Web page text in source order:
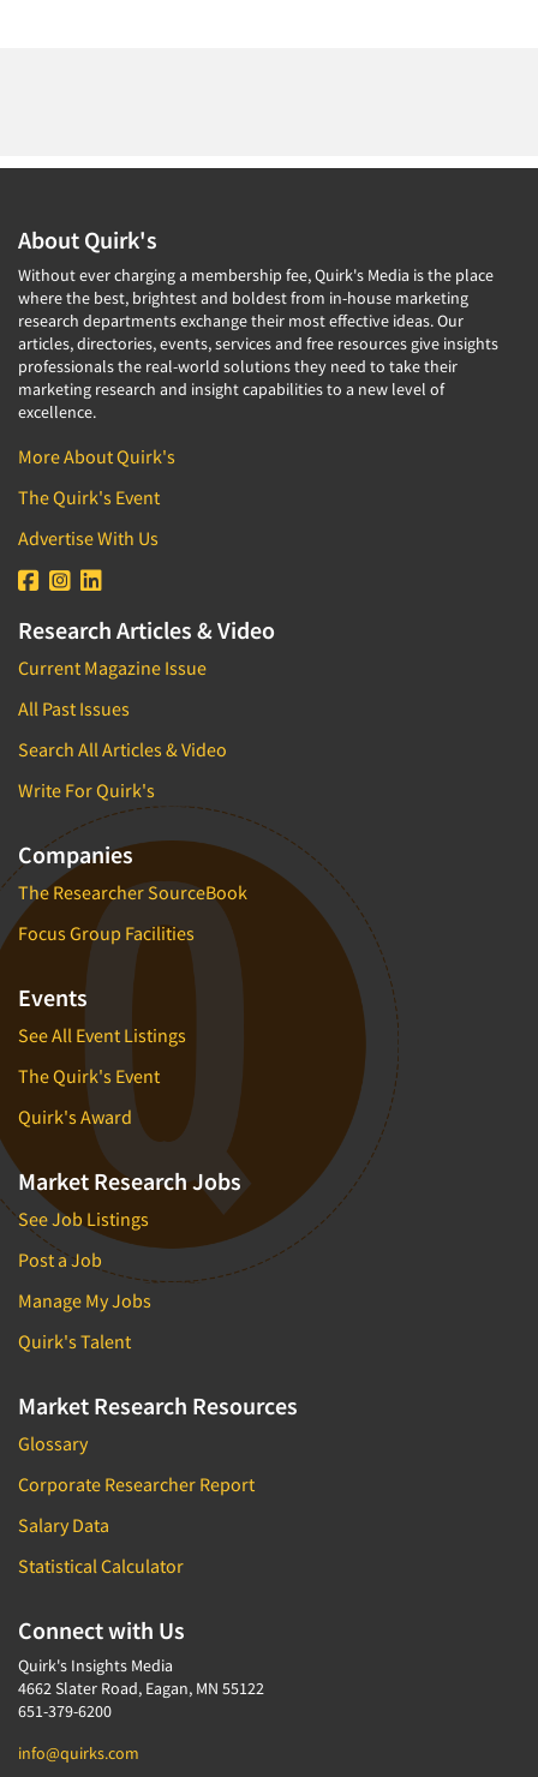
About Quirk's
Without ever charging a membership fee, Quirk's Media is the place
where the best, brightest and boldest from in-house marketing
research departments exchange their most effective ideas. Our
articles, directories, events, services and free resources give insights
professionals the real-world solutions they need to take their
marketing research and insight capabilities to a new level of
excellence.
More About Quirk's
The Quirk's Event
Advertise With Us
Research Articles & Video
Current Magazine Issue
All Past Issues
Search All Articles & Video
Write For Quirk's
Companies
The Researcher SourceBook
Focus Group Facilities
Events
See All Event Listings
The Quirk's Event
Quirk's Award
Market Research Jobs
See Job Listings
Post a Job
Manage My Jobs
Quirk's Talent
Market Research Resources
Glossary
Corporate Researcher Report
Salary Data
Statistical Calculator
Connect with Us
Quirk's Insights Media
4662 Slater Road, Eagan, MN 55122
651-379-6200
info@quirks.com